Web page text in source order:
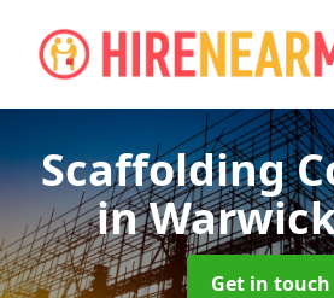
Scaffolding
in
Get in touch